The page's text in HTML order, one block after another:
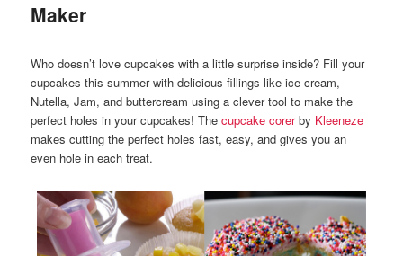
Maker
Who doesn’t love cupcakes with a little surprise inside? Fill your
cupcakes this summer with delicious fillings like ice cream,
Nutella, Jam, and buttercream using a clever tool to make the
perfect holes in your cupcakes! Thecupcake corerby Kleeneze
makes cutting the perfect holes fast, easy, and gives you an
even hole in each treat.